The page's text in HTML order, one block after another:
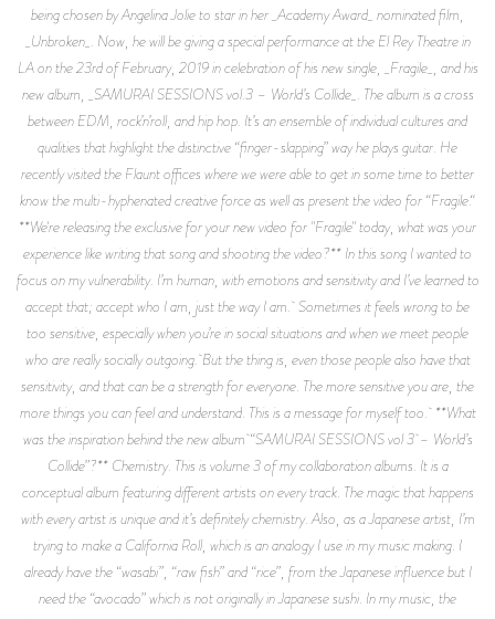
being chosen by Angelina Jolie to star in her _Academy Award_ nominated film,
_Unbroken_. Now, he will be giving a special performance at the El Rey Theatre in
LA on the 23rd of February, 2019 in celebration of his new single, _Fragile_, and his
new album, _SAMURAI SESSIONS vol.3 – World’s Collide_. The album is a cross
between EDM, rock’n’roll, and hip hop. It’s an ensemble of individual cultures and
qualities that highlight the distinctive “finger-slapping” way he plays guitar. He
recently visited the Flaunt offices where we were able to get in some time to better
know the multi-hyphenated creative force as well as present the video for “Fragile.“
**We're releasing the exclusive for your new video for "Fragile" today, what was your
experience like writing that song and shooting the video?** In this song I wanted to
focus on my vulnerability. I’m human, with emotions and sensitivity and I’ve learned to
accept that; accept who I am, just the way I am. Sometimes it feels wrong to be
too sensitive, especially when you’re in social situations and when we meet people
who are really socially outgoing. But the thing is, even those people also have that
sensitivity, and that can be a strength for everyone. The more sensitive you are, the
more things you can feel and understand. This is a message for myself too. **What
was the inspiration behind the new album “SAMURAI SESSIONS vol 3 – World’s
Collide”?** Chemistry. This is volume 3 of my collaboration albums. It is a
conceptual album featuring different artists on every track. The magic that happens
with every artist is unique and it’s definitely chemistry. Also, as a Japanese artist, I’m
trying to make a California Roll, which is an analogy I use in my music making. I
already have the “wasabi”, “raw fish” and “rice”, from the Japanese influence but I
need the “avocado” which is not originally in Japanese sushi. In my music, the